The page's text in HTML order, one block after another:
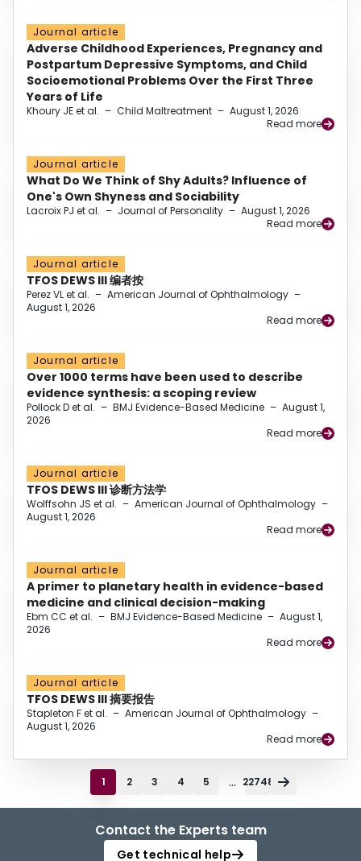
Journal article
Adverse Childhood Experiences, Pregnancy and
Postpartum Depressive Symptoms, and Child
Socioemotional Problems Over the First Three
Years of Life
Khoury JE et al. – Child Maltreatment – August 1, 2026
Read more
Journal article
What Do We Think of Shy Adults? Influence of
One's Own Shyness and Sociability
Lacroix PJ et al. – Journal of Personality – August 1, 2026
Read more
Journal article
TFOS DEWS III 编者按
Perez VL et al. – American Journal of Ophthalmology –
August 1, 2026
Read more
Journal article
Over 1000 terms have been used to describe
evidence synthesis: a scoping review
Pollock D et al. – BMJ Evidence-Based Medicine – August 1,
2026
Read more
Journal article
TFOS DEWS III 诊断方法学
Wolffsohn JS et al. – American Journal of Ophthalmology –
August 1, 2026
Read more
Journal article
A primer to planetary health in evidence-based
medicine and clinical decision-making
Ebm CC et al. – BMJ Evidence-Based Medicine – August 1,
2026
Read more
Journal article
TFOS DEWS III 摘要报告
Stapleton F et al. – American Journal of Ophthalmology –
August 1, 2026
Read more
1 2 3 4 5 ... 22748
Contact the Experts team
Get technical help